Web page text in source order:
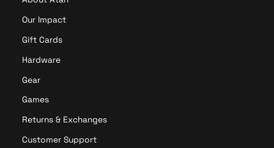
Our Impact
Gift Cards
Hardware
Gear
Games
Returns & Exchanges
Customer Support